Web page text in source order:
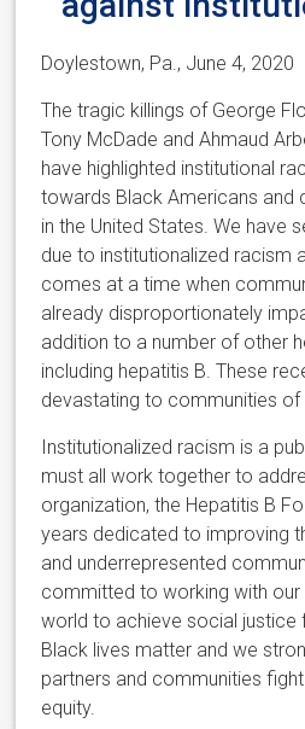
Doylestown, Pa., June 4, 2020
The tragic killings of George
Tony McDade and Ahmaud
have highlighted institutional
towards Black Americans
in the United States. We have
due to institutionalized racism
comes at a time when
already disproportionately
addition to a number of other
including hepatitis B. These
devastating to communities of
Institutionalized racism is a
must all work together to
organization, the Hepatitis B
years dedicated to improving
and underrepresented
committed to working with
world to achieve social justice
Black lives matter and we
partners and communities
equity.